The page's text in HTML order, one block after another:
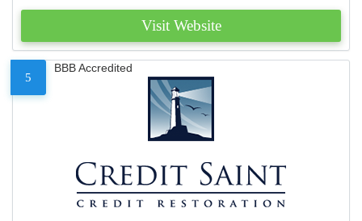
Visit Website
5
BBB Accredited